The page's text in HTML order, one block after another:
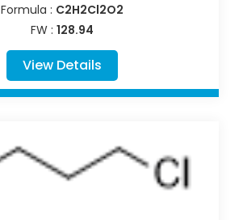
Formula : C2H2Cl2O2
FW : 128.94
View Details